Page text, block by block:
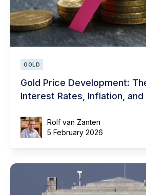
GOLD
Gold Price Development:
Interest Rates, Inflation,
Rolf van Zanten
5 February 2026